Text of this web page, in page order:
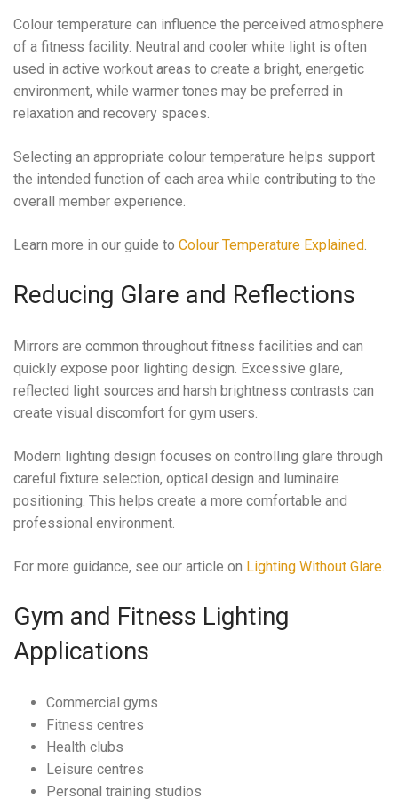
Colour temperature can influence the perceived atmosphere
of a fitness facility. Neutral and cooler white light is often
used in active workout areas to create a bright, energetic
environment, while warmer tones may be preferred in
relaxation and recovery spaces.
Selecting an appropriate colour temperature helps support
the intended function of each area while contributing to the
overall member experience.
Learn more in our guide to Colour Temperature Explained.
Reducing Glare and Reflections
Mirrors are common throughout fitness facilities and can
quickly expose poor lighting design. Excessive glare,
reflected light sources and harsh brightness contrasts can
create visual discomfort for gym users.
Modern lighting design focuses on controlling glare through
careful fixture selection, optical design and luminaire
positioning. This helps create a more comfortable and
professional environment.
For more guidance, see our article on Lighting Without Glare.
Gym and Fitness Lighting
Applications
Commercial gyms
Fitness centres
Health clubs
Leisure centres
Personal training studios